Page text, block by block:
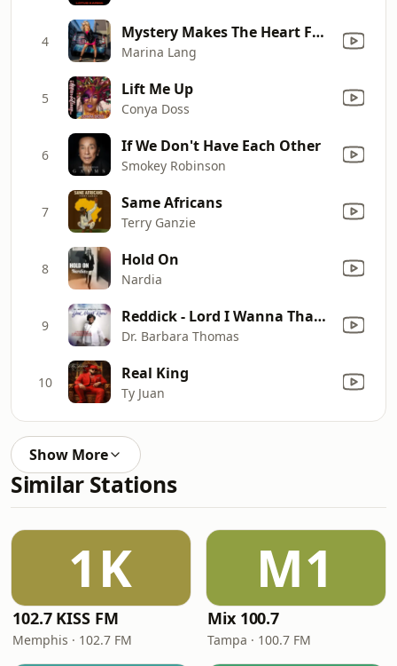
4 Mystery Makes The Heart Fonder
Marina Lang
5 Lift Me Up
Conya Doss
6 If We Don't Have Each Other
Smokey Robinson
7 Same Africans
Terry Ganzie
8 Hold On
Nardia
9 Reddick - Lord I Wanna Thank You
Dr. Barbara Thomas
10 Real King
Ty Juan
Show More
Similar Stations
1K
102.7 KISS FM
Memphis · 102.7 FM
M1
Mix 100.7
Tampa · 100.7 FM